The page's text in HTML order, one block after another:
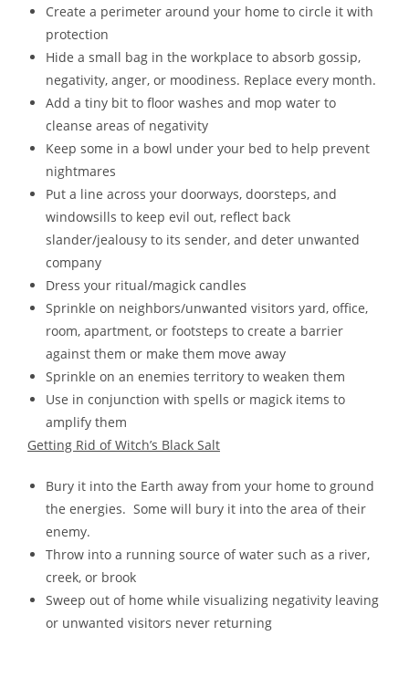
Create a perimeter around your home to circle it with
protection
Hide a small bag in the workplace to absorb gossip,
negativity, anger, or moodiness. Replace every month.
Add a tiny bit to floor washes and mop water to
cleanse areas of negativity
Keep some in a bowl under your bed to help prevent
nightmares
Put a line across your doorways, doorsteps, and
windowsills to keep evil out, reflect back
slander/jealousy to its sender, and deter unwanted
company
Dress your ritual/magick candles
Sprinkle on neighbors/unwanted visitors yard, office,
room, apartment, or footsteps to create a barrier
against them or make them move away
Sprinkle on an enemies territory to weaken them
Use in conjunction with spells or magick items to
amplify them
Getting Rid of Witch’s Black Salt
Bury it into the Earth away from your home to ground
the energies. Some will bury it into the area of their
enemy.
Throw into a running source of water such as a river,
creek, or brook
Sweep out of home while visualizing negativity leaving
or unwanted visitors never returning